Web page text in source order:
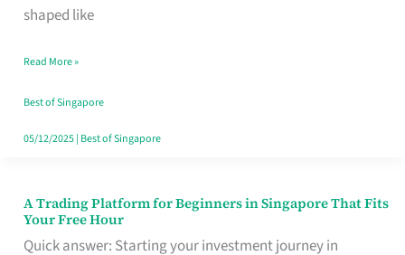
shaped like
Worth
Dollar
in
Singapore
Read More »
Best of Singapore
05/12/2025| Best of Singapore
A Trading Platform for Beginners in Singapore That Fits
Your Free Hour
Quick answer: Starting your investment journey in
A
Trading